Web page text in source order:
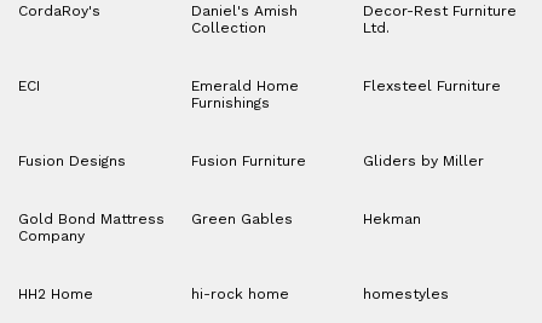
CordaRoy's
Daniel's Amish
Collection
Decor-Rest Furniture
Ltd.
ECI
Emerald Home
Furnishings
Flexsteel Furniture
Fusion Designs Fusion Furniture Gliders by Miller
Gold Bond Mattress
Company
Green Gables Hekman
HH2 Home hi-rock home homestyles